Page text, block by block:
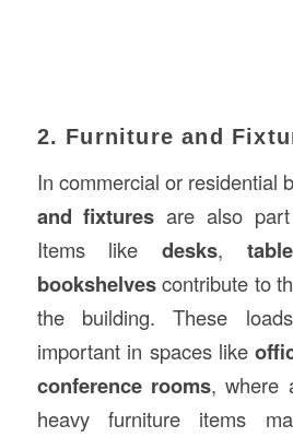
2. Furniture and
In commercial or residential
and fixtures are also
Items likedesks,
bookshelvescontribute to
the building. These
important in spaces like
conference rooms, where
heavy furniture items